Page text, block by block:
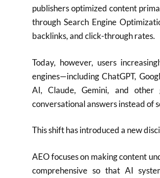
publishers optimized content
through Search Engine
backlinks, and click-through rates.
Today, however, users
engines—including ChatGPT,
AI, Claude, Gemini, and
conversational answers instead of
This shift has introduced a new
AEO focuses on making content
comprehensive so that AI